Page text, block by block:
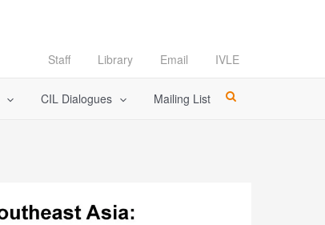
Staff Library Email IVLE
CIL Dialogues Mailing List